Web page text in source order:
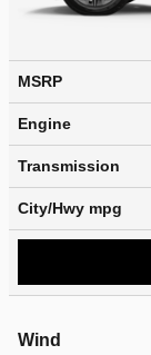
MSRP
Engine
Transmission
City/Hwy mpg
Wind